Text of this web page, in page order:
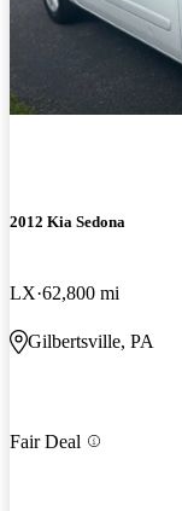
2012 Kia Sedona
LX 62,800 mi
Gilbertsville, PA
Fair Deal